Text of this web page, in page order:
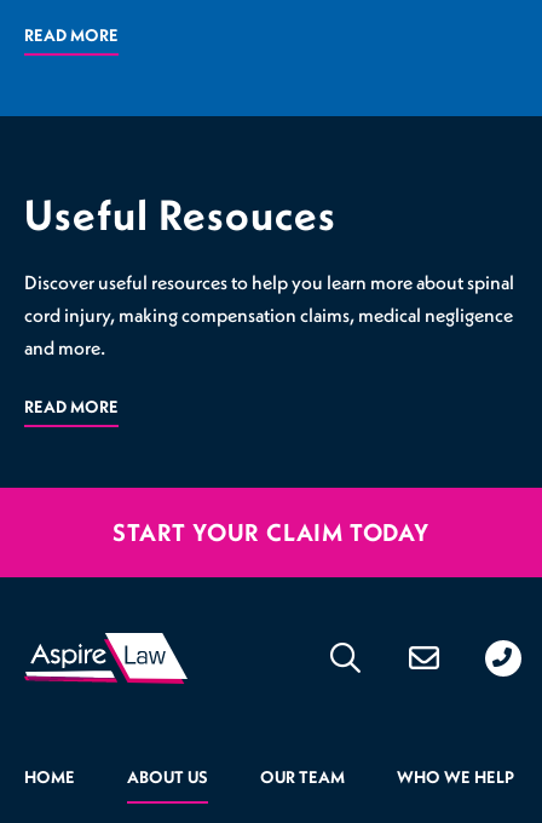
READ MORE
Useful Resouces
Discover useful resources to help you learn more about spinal
cord injury, making compensation claims, medical negligence
and more.
READ MORE
START YOUR CLAIM TODAY
HOME ABOUT US OUR TEAM WHO WE HELP
176